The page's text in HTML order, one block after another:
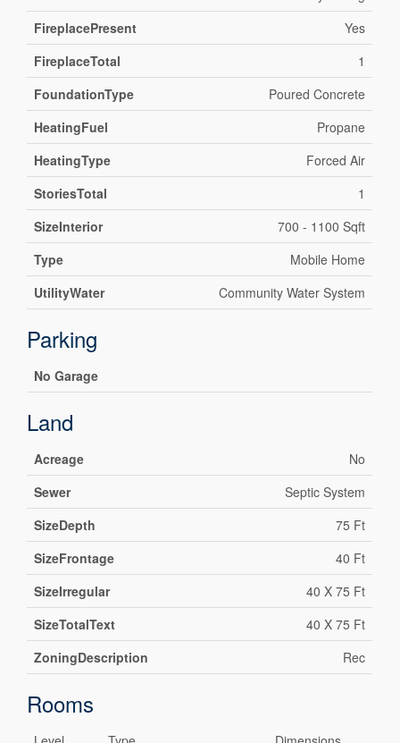
FireplacePresent
Yes
FireplaceTotal
1
FoundationType
Poured Concrete
HeatingFuel
Propane
HeatingType
Forced Air
StoriesTotal
1
SizeInterior
700 - 1100 Sqft
Type
Mobile Home
UtilityWater
Community Water System
Parking
No Garage
Land
Acreage
No
Sewer
Septic System
SizeDepth
75 Ft
SizeFrontage
40 Ft
SizeIrregular
40 X 75 Ft
SizeTotalText
40 X 75 Ft
ZoningDescription
Rec
Rooms